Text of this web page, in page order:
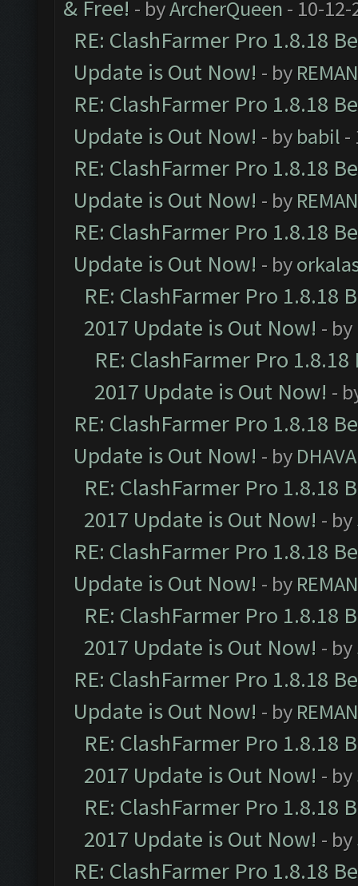
& Free! - byArcherQueen - 10-12-
RE: ClashFarmer Pro 1.8.18
Update is Out Now! - by
RE: ClashFarmer Pro 1.8.18
Update is Out Now! - by babil -
RE: ClashFarmer Pro 1.8.18
Update is Out Now! - by
RE: ClashFarmer Pro 1.8.18
Update is Out Now! - by
RE: ClashFarmer Pro 1.8.18
2017 Update is Out Now! - by
RE: ClashFarmer Pro
2017 Update is Out Now! -
RE: ClashFarmer Pro 1.8.18
Update is Out Now! - by
RE: ClashFarmer Pro 1.8.18
2017 Update is Out Now! - by
RE: ClashFarmer Pro 1.8.18
Update is Out Now! - by
RE: ClashFarmer Pro 1.8.18
2017 Update is Out Now! - by
RE: ClashFarmer Pro 1.8.18
Update is Out Now! - by
RE: ClashFarmer Pro 1.8.18
2017 Update is Out Now! - by
RE: ClashFarmer Pro 1.8.18
2017 Update is Out Now! - by
RE: ClashFarmer Pro 1.8.18